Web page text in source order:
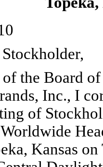
the Board
Inc., I
of
Kansas